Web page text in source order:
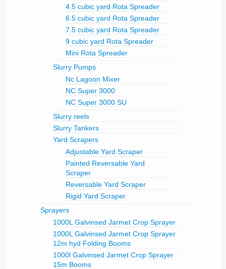
4.5 cubic yard Rota Spreader
6.5 cubic yard Rota Spreader
7.5 cubic yard Rota Spreader
9 cubic yard Rota Spreader
Mini Rota Spreader
Slurry Pumps
Nc Lagoon Mixer
NC Super 3000
NC Super 3000 SU
Slurry reels
Slurry Tankers
Yard Scrapers
Adjustable Yard Scraper
Painted Reversable Yard
Scraper
Reversable Yard Scraper
Rigid Yard Scraper
Sprayers
1000L Galvinsed Jarmet Crop Sprayer
1000L Galvinsed Jarmet Crop Sprayer
12m hyd Folding Booms
1000l Galvinsed Jarmet Crop Sprayer
15m Booms